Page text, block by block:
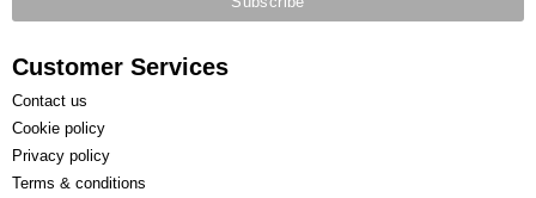
Customer Services
Contact us
Cookie policy
Privacy policy
Terms & conditions